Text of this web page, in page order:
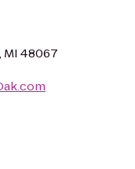
MI 48067